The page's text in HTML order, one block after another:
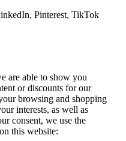
Pinterest, TikTok
are able to show you
or discounts for our
browsing and shopping
interests, as well as
consent, we use the
this website: